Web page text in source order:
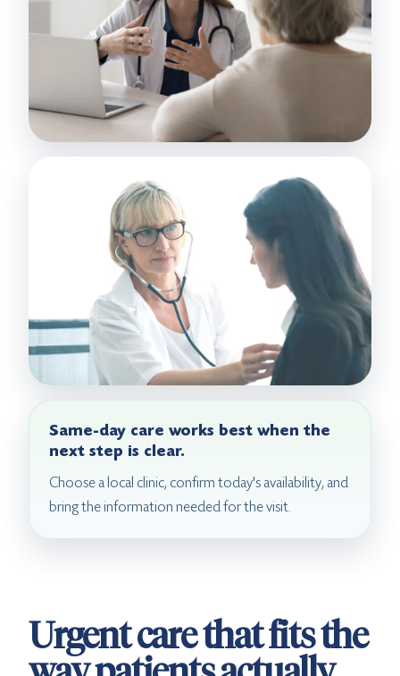
Same-day care works best when the
next step is clear.
Choose a local clinic, confirm today's availability, and
bring the information needed for the visit.
Urgent care that fits the